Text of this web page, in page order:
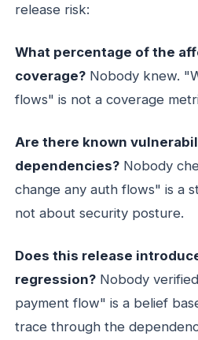
release risk:
What percentage of the
coverage? Nobody knew.
flows" is not a coverage
Are there known
dependencies? Nobody
change any auth flows" is a
not about security posture.
Does this release
regression? Nobody
payment flow" is a belief
trace through the